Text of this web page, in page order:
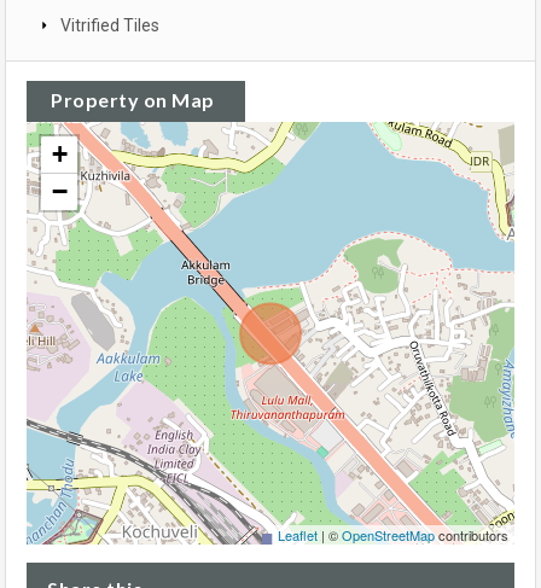
Vitrified Tiles
Property on Map
+
−
Leaflet | ©OpenStreetMapcontributors